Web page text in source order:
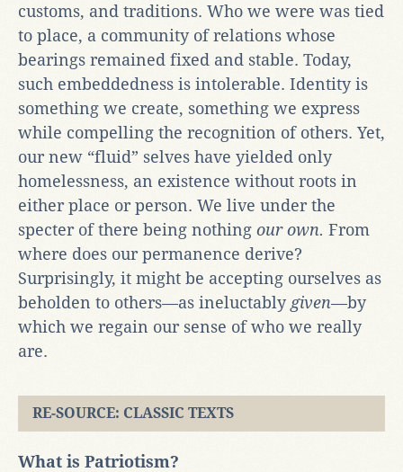
customs, and traditions. Who we were was tied
to place, a community of relations whose
bearings remained fixed and stable. Today,
such embeddedness is intolerable. Identity is
something we create, something we express
while compelling the recognition of others. Yet,
our new “fluid” selves have yielded only
homelessness, an existence without roots in
either place or person. We live under the
specter of there being nothing our own. From
where does our permanence derive?
Surprisingly, it might be accepting ourselves as
beholden to others—as ineluctably given—by
which we regain our sense of who we really
are.
RE-SOURCE: CLASSIC TEXTS
What is Patriotism?